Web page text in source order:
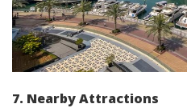
7. Nearby Attractions